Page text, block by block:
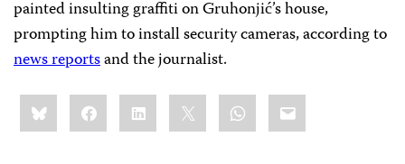
painted insulting graffiti on Gruhonjić’s house,
prompting him to install security cameras, according to
news reportsand the journalist.
Share
this:BlueskyFacebookLinkedIn WhatsApp
Email